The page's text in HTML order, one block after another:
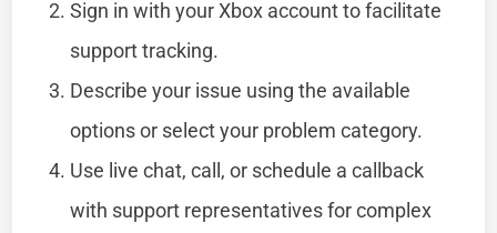
Sign in with your Xbox account to facilitate
support tracking.
Describe your issue using the available
options or select your problem category.
Use live chat, call, or schedule a callback
with support representatives for complex